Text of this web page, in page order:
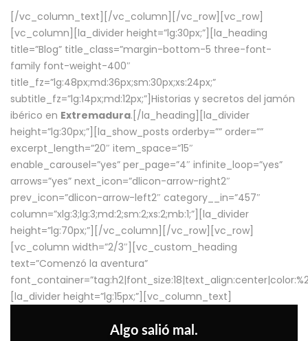
[/vc_column_text][/vc_column][/vc_row][vc_row]
[vc_column][la_divider height=”lg:30px;”][la_heading
title=”Blog” title_class=”margin-bottom-5 three-font-
family font-weight-400″
title_fz=”lg:48px;md:36px;sm:30px;xs:24px;”
subtitle_fz=”lg:14px;md:12px;”]Historias y secretos del jamón
ibérico en Extremadura.[/la_heading][la_divider
height=”lg:30px;”][la_show_posts orderby=”” order=””
excerpt_length=”20″ item_space=”15″
enable_carousel=”yes” per_page=”4″ infinite_loop=”yes”
arrows=”yes” next_icon=”dlicon-arrow-right2″
prev_icon=”dlicon-arrow-left2″ category__in=”457″
column=”xlg:3;lg:3;md:2;sm:2;xs:2;mb:1;”][la_divider
height=”lg:70px;”][/vc_column][/vc_row][vc_row]
[vc_column width=”2/3″][vc_custom_heading
text=”Comenzó la aventura”
[la_divider height=”lg:15px;”][vc_column_text]